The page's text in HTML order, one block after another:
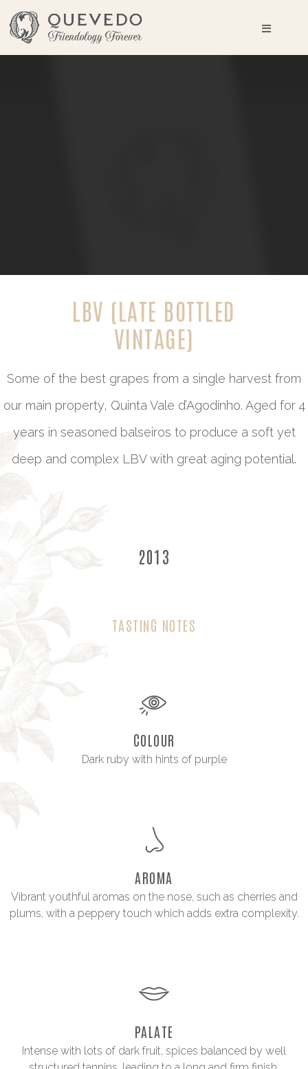
LBV (LATE BOTTLED
VINTAGE)
Some of the best grapes from a single harvest from
our main property, Quinta Vale d’Agodinho. Aged for 4
years in seasoned balseiros to produce a soft yet
deep and complex LBV with great aging potential.
2013
TASTING NOTES
COLOUR
Dark ruby with hints of purple
AROMA
Vibrant youthful aromas on the nose, such as cherries and
plums, with a peppery touch which adds extra complexity.
PALATE
Intense with lots of dark fruit, spices balanced by well